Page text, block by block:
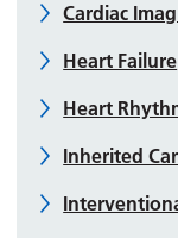
Cardiac
Heart Failure
Heart
Inherited